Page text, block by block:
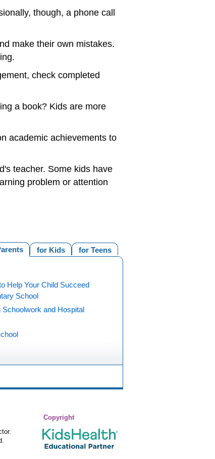
though, a phone call
make their own mistakes.
check completed
a book? Kids are more
academic achievements to
teacher. Some kids have
problem or attention
for Teens
for Kids
Help Your Child Succeed
School
Schoolwork and Hospital
Copyright